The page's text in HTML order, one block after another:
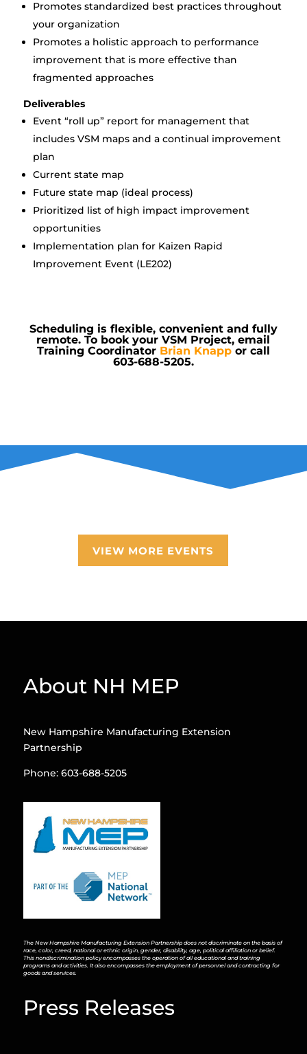
Promotes standardized best practices throughout
your organization
Promotes a holistic approach to performance
improvement that is more effective than
fragmented approaches
Deliverables
Event “roll up” report for management that
includes VSM maps and a continual improvement
plan
Current state map
Future state map (ideal process)
Prioritized list of high impact improvement
opportunities
Implementation plan for Kaizen Rapid
Improvement Event (LE202)
Scheduling is flexible, convenient and fully
remote. To book your VSM Project, email
Training Coordinator Brian Knapp or call
603-688-5205.
VIEW MORE EVENTS
About NH MEP
New Hampshire Manufacturing Extension
Partnership
Phone: 603-688-5205
The New Hampshire Manufacturing Extension Partnership does not discriminate on the basis of
race, color, creed, national or ethnic origin, gender, disability, age, political affiliation or belief.
This nondiscrimination policy encompasses the operation of all educational and training
programs and activities. It also encompasses the employment of personnel and contracting for
goods and services.
Press Releases